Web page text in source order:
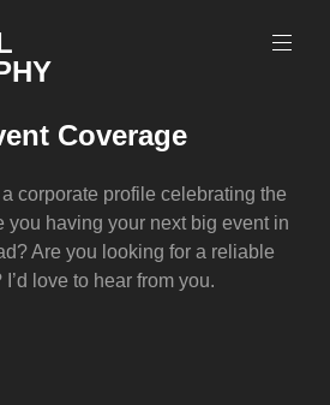
Coverage
corporate profile celebrating the
you having your next big event in
Are you looking for a reliable
love to hear from you.